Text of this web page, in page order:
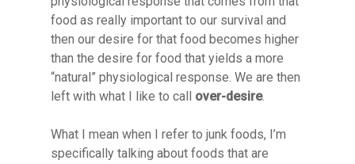
food as really important to our survival and
then our desire for that food becomes higher
than the desire for food that yields a more
“natural” physiological response. We are then
left with what I like to call over-desire.
What I mean when I refer to junk foods, I’m
specifically talking about foods that are